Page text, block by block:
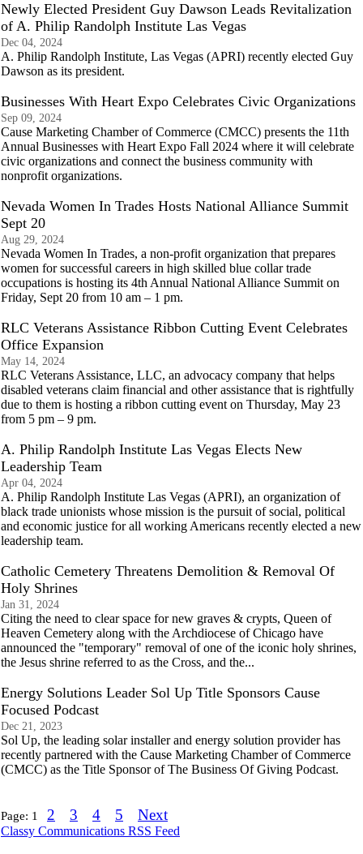
Newly Elected President Guy Dawson Leads Revitalization
of A. Philip Randolph Institute Las Vegas
Dec 04, 2024
A. Philip Randolph Institute, Las Vegas (APRI) recently elected Guy
Dawson as its president.
Businesses With Heart Expo Celebrates Civic Organizations
Sep 09, 2024
Cause Marketing Chamber of Commerce (CMCC) presents the 11th
Annual Businesses with Heart Expo Fall 2024 where it will celebrate
civic organizations and connect the business community with
nonprofit organizations.
Nevada Women In Trades Hosts National Alliance Summit
Sept 20
Aug 29, 2024
Nevada Women In Trades, a non-profit organization that prepares
women for successful careers in high skilled blue collar trade
occupations is hosting its 4th Annual National Alliance Summit on
Friday, Sept 20 from 10 am – 1 pm.
RLC Veterans Assistance Ribbon Cutting Event Celebrates
Office Expansion
May 14, 2024
RLC Veterans Assistance, LLC, an advocacy company that helps
disabled veterans claim financial and other assistance that is rightfully
due to them is hosting a ribbon cutting event on Thursday, May 23
from 5 pm – 9 pm.
A. Philip Randolph Institute Las Vegas Elects New
Leadership Team
Apr 04, 2024
A. Philip Randolph Institute Las Vegas (APRI), an organization of
black trade unionists whose mission is the pursuit of social, political
and economic justice for all working Americans recently elected a new
leadership team.
Catholic Cemetery Threatens Demolition & Removal Of
Holy Shrines
Jan 31, 2024
Citing the need to clear space for new graves & crypts, Queen of
Heaven Cemetery along with the Archdiocese of Chicago have
announced the "temporary" removal of one of the iconic holy shrines,
the Jesus shrine referred to as the Cross, and the...
Energy Solutions Leader Sol Up Title Sponsors Cause
Focused Podcast
Dec 21, 2023
Sol Up, the leading solar installer and energy solution provider has
recently partnered with the Cause Marketing Chamber of Commerce
(CMCC) as the Title Sponsor of The Business Of Giving Podcast.
Page: 1 2 3 4 5 Next
Classy Communications RSS Feed